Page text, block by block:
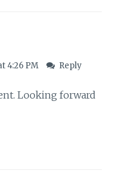
4:26 PM Reply
Looking forward